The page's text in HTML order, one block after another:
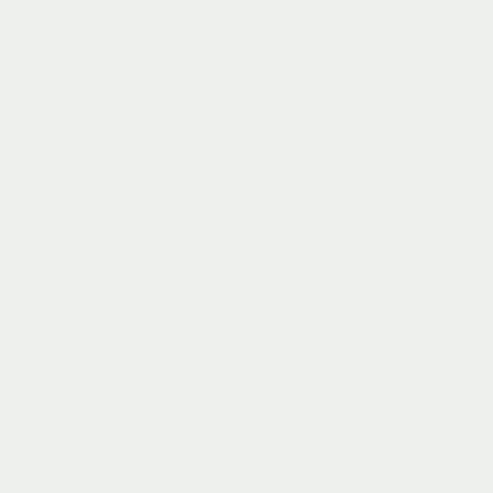
Cold Beverage System with Lighted Juice Graphic and Remote